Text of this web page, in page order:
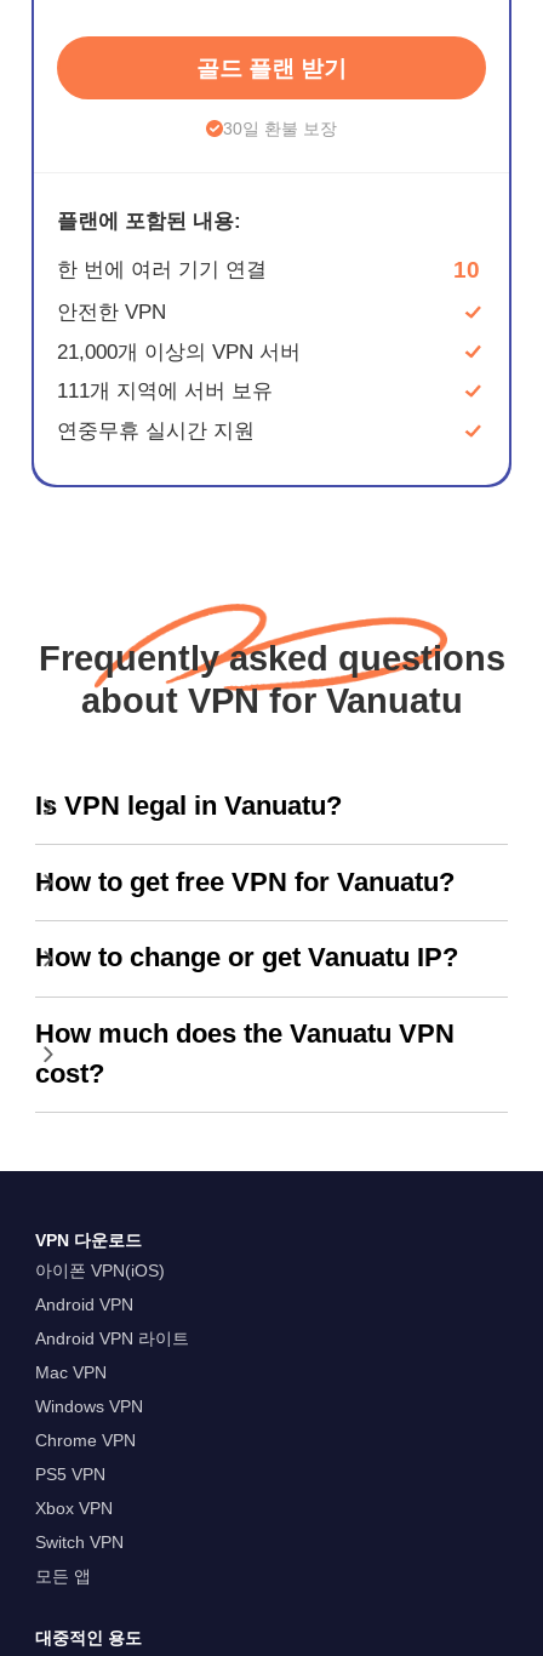
골드 플랜 받기
30일 환불 보장
플랜에 포함된 내용:
한 번에 여러 기기 연결 10
안전한 VPN
21,000개 이상의 VPN 서버
111개 지역에 서버 보유
연중무휴 실시간 지원
Frequently asked questions
about VPN for Vanuatu
Is VPN legal in Vanuatu?
How to get free VPN for Vanuatu?
How to change or get Vanuatu IP?
How much does the Vanuatu VPN
cost?
VPN 다운로드
아이폰 VPN(iOS)
Android VPN
Android VPN 라이트
Mac VPN
Windows VPN
Chrome VPN
PS5 VPN
Xbox VPN
Switch VPN
모든 앱
대중적인 용도